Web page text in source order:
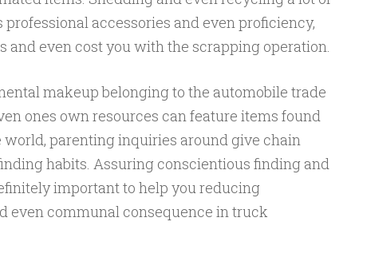
accessories and even proficiency,
and even cost you with the scrapping operation.
makeup belonging to the automobile trade
ones own resources can feature items found
world, parenting inquiries around give chain
habits. Assuring conscientious finding and
important to help you reducing
even communal consequence in truck